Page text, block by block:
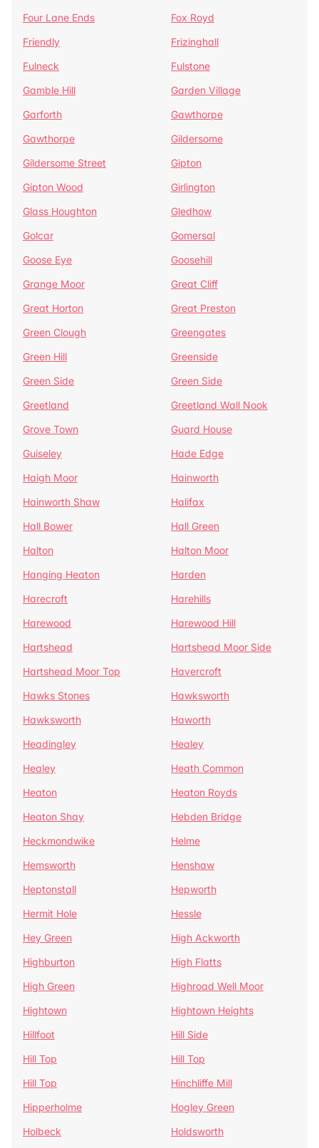
Four Lane Ends
Fox Royd
Friendly
Frizinghall
Fulneck
Fulstone
Gamble Hill
Garden Village
Garforth
Gawthorpe
Gawthorpe
Gildersome
Gildersome Street
Gipton
Gipton Wood
Girlington
Glass Houghton
Gledhow
Golcar
Gomersal
Goose Eye
Goosehill
Grange Moor
Great Cliff
Great Horton
Great Preston
Green Clough
Greengates
Green Hill
Greenside
Green Side
Green Side
Greetland
Greetland Wall Nook
Grove Town
Guard House
Guiseley
Hade Edge
Haigh Moor
Hainworth
Hainworth Shaw
Halifax
Hall Bower
Hall Green
Halton
Halton Moor
Hanging Heaton
Harden
Harecroft
Harehills
Harewood
Harewood Hill
Hartshead
Hartshead Moor Side
Hartshead Moor Top
Havercroft
Hawks Stones
Hawksworth
Hawksworth
Haworth
Headingley
Healey
Healey
Heath Common
Heaton
Heaton Royds
Heaton Shay
Hebden Bridge
Heckmondwike
Helme
Hemsworth
Henshaw
Heptonstall
Hepworth
Hermit Hole
Hessle
Hey Green
High Ackworth
Highburton
High Flatts
High Green
Highroad Well Moor
Hightown
Hightown Heights
Hillfoot
Hill Side
Hill Top
Hill Top
Hill Top
Hinchliffe Mill
Hipperholme
Hogley Green
Holbeck
Holdsworth